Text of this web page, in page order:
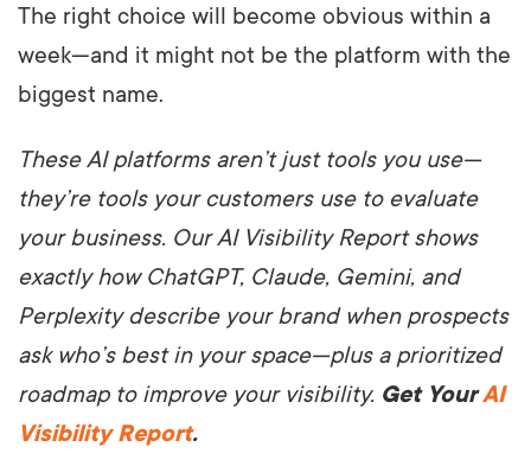
The right choice will become obvious within a
week—and it might not be the platform with the
biggest name.
These AI platforms aren’t just tools you use—
they’re tools your customers use to evaluate
your business. Our AI Visibility Report shows
exactly how ChatGPT, Claude, Gemini, and
Perplexity describe your brand when prospects
ask who’s best in your space—plus a prioritized
roadmap to improve your visibility. Get YourAI
Visibility Report.